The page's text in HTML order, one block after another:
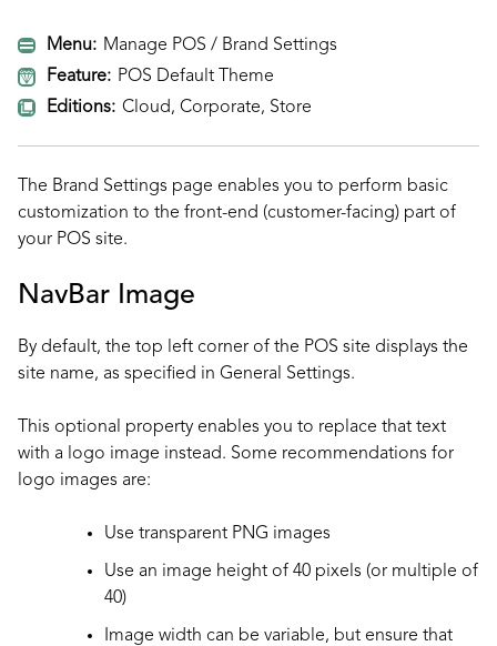
Menu: Manage POS / Brand Settings
Feature: POS Default Theme
Editions: Cloud, Corporate, Store
The Brand Settings page enables you to perform basic
customization to the front-end (customer-facing) part of
your POS site.
NavBar Image
By default, the top left corner of the POS site displays the
site name, as specified in General Settings.
This optional property enables you to replace that text
with a logo image instead. Some recommendations for
logo images are:
Use transparent PNG images
Use an image height of 40 pixels (or multiple of
40)
Image width can be variable, but ensure that